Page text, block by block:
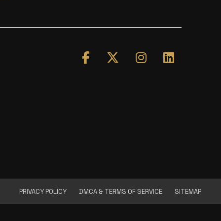
PRIVACY POLICY DMCA & TERMS OF SERVICE SITEMAP